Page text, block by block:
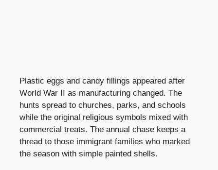
Plastic eggs and candy fillings appeared after
World War II as manufacturing changed. The
hunts spread to churches, parks, and schools
while the original religious symbols mixed with
commercial treats. The annual chase keeps a
thread to those immigrant families who marked
the season with simple painted shells.